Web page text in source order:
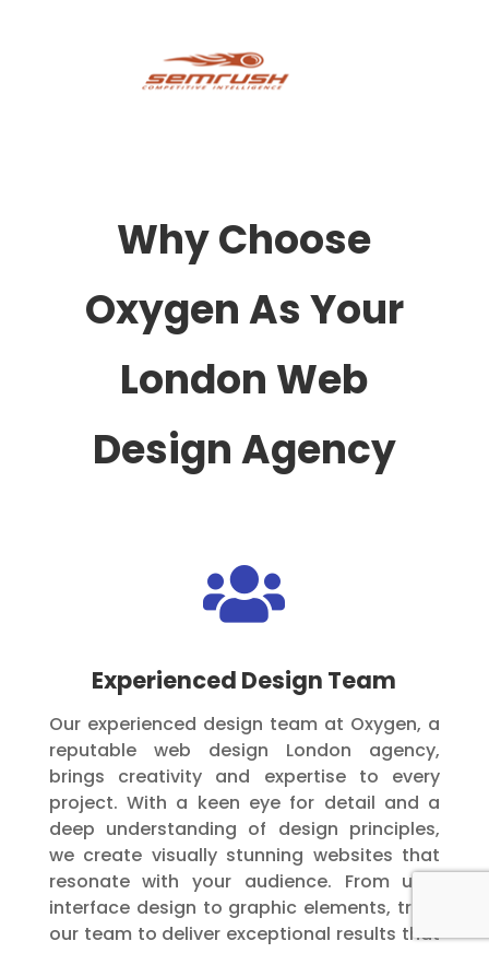
Why Choose
Oxygen As Your
London Web
Design Agency

Experienced Design Team
Our experienced design team at Oxygen, a
reputable web design London agency,
brings creativity and expertise to every
project. With a keen eye for detail and a
deep understanding of design principles,
we create visually stunning websites that
resonate with your audience. From user
interface design to graphic elements, trust
our team to deliver exceptional results that